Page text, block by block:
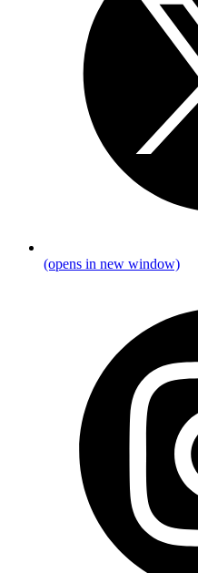
(opens in new window)